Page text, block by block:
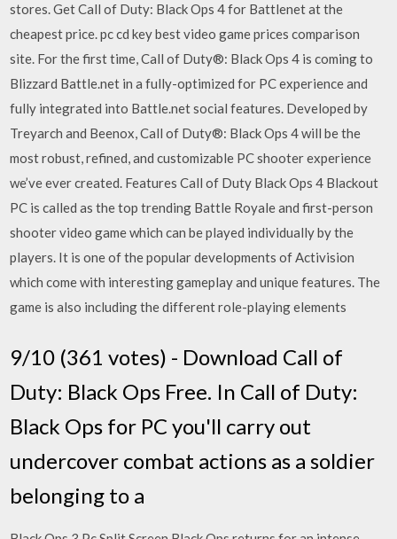
stores. Get Call of Duty: Black Ops 4 for Battlenet at the
cheapest price. pc cd key best video game prices comparison
site. For the first time, Call of Duty®: Black Ops 4 is coming to
Blizzard Battle.net in a fully-optimized for PC experience and
fully integrated into Battle.net social features. Developed by
Treyarch and Beenox, Call of Duty®: Black Ops 4 will be the
most robust, refined, and customizable PC shooter experience
we’ve ever created. Features Call of Duty Black Ops 4 Blackout
PC is called as the top trending Battle Royale and first-person
shooter video game which can be played individually by the
players. It is one of the popular developments of Activision
which come with interesting gameplay and unique features. The
game is also including the different role-playing elements
9/10 (361 votes) - Download Call of
Duty: Black Ops Free. In Call of Duty:
Black Ops for PC you'll carry out
undercover combat actions as a soldier
belonging to a